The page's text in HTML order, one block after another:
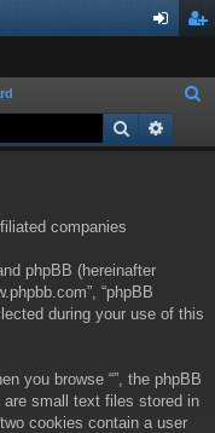
ist
a
Search
companies
phpBB (hereinafter
“phpBB
during your use of this
you browse “”, the phpBB
small text files stored in
cookies contain a user